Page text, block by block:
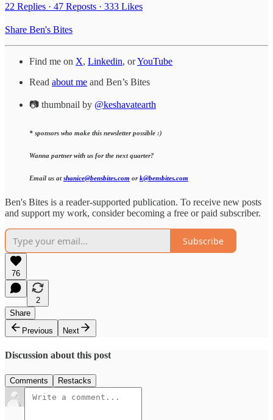
22 Replies · 47 Reposts · 333 Likes
Share Ben's Bites
Find me on X, Linkedin, orYouTube
Read about me and Ben’s Bites
📷 thumbnail by @keshavatearth
* sponsors who make this newsletter possible :)
Wanna partner with us for the next quarter?
Email us atshanice@bensbites.com ork@bensbites.com
Ben's Bites is a reader-supported publication. To receive new posts
and support my work, consider becoming a free or paid subscriber.
Subscribe
76
2
Share
Previous
Next
Discussion about this post
Comments Restacks